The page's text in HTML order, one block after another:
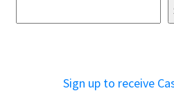
e
Sign up to receive